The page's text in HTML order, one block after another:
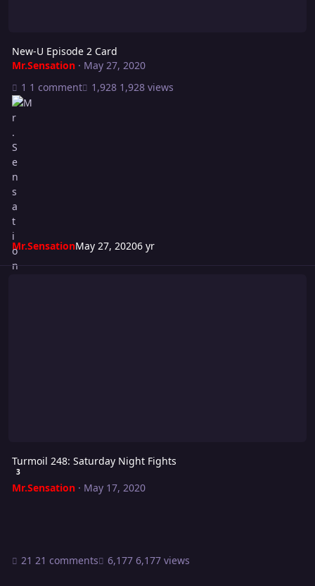
New-U Episode 2 Card
Mr.Sensation· May 27, 2020
1 comment
1,928 views
Mr.SensationMay 27, 20206 yr
Turmoil 248: Saturday Night Fights
Turmoil 248: Saturday Night Fights
3
Mr.Sensation· May 17, 2020
21 comments 6,177 views